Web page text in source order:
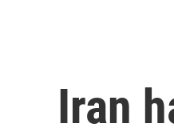
Iran